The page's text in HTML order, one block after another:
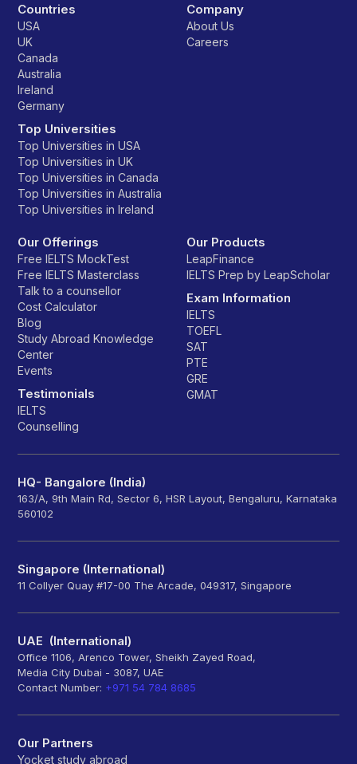
Countries
USA
UK
Canada
Australia
Ireland
Germany
Top Universities
Top Universities in USA
Top Universities in UK
Top Universities in Canada
Top Universities in Australia
Top Universities in Ireland
Company
About Us
Careers
Our Offerings
Free IELTS MockTest
Free IELTS Masterclass
Talk to a counsellor
Cost Calculator
Blog
Study Abroad Knowledge
Center
Events
Testimonials
IELTS
Counselling
Our Products
LeapFinance
IELTS Prep by LeapScholar
Exam Information
IELTS
TOEFL
SAT
PTE
GRE
GMAT
HQ- Bangalore (India)
163/A, 9th Main Rd, Sector 6, HSR Layout, Bengaluru, Karnataka
560102
Singapore (International)
11 Collyer Quay #17-00 The Arcade, 049317, Singapore
UAE (International)
Office 1106, Arenco Tower, Sheikh Zayed Road,
Media City Dubai - 3087, UAE
Contact Number: +971 54 784 8685
Our Partners
Yocket study abroad